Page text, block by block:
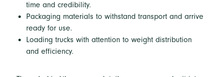
time and credibility.
Packaging materials to withstand transport and arrive
ready for use.
Loading trucks with attention to weight distribution
and efficiency.